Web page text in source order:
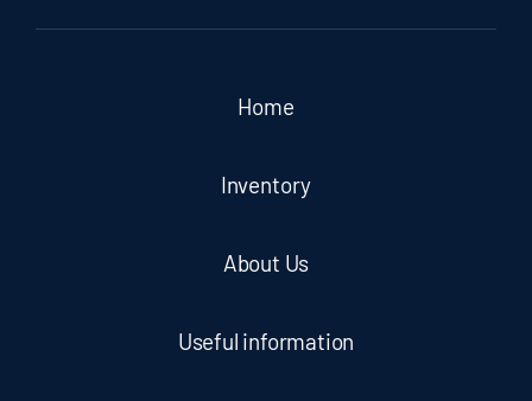
Home
Inventory
About Us
Useful information